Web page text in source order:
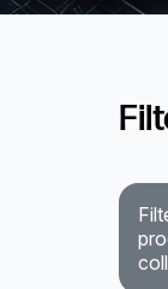
Civil